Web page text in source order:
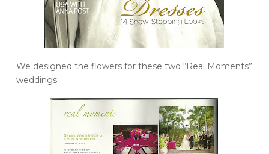
We designed the flowers for these two “Real Moments”
weddings.